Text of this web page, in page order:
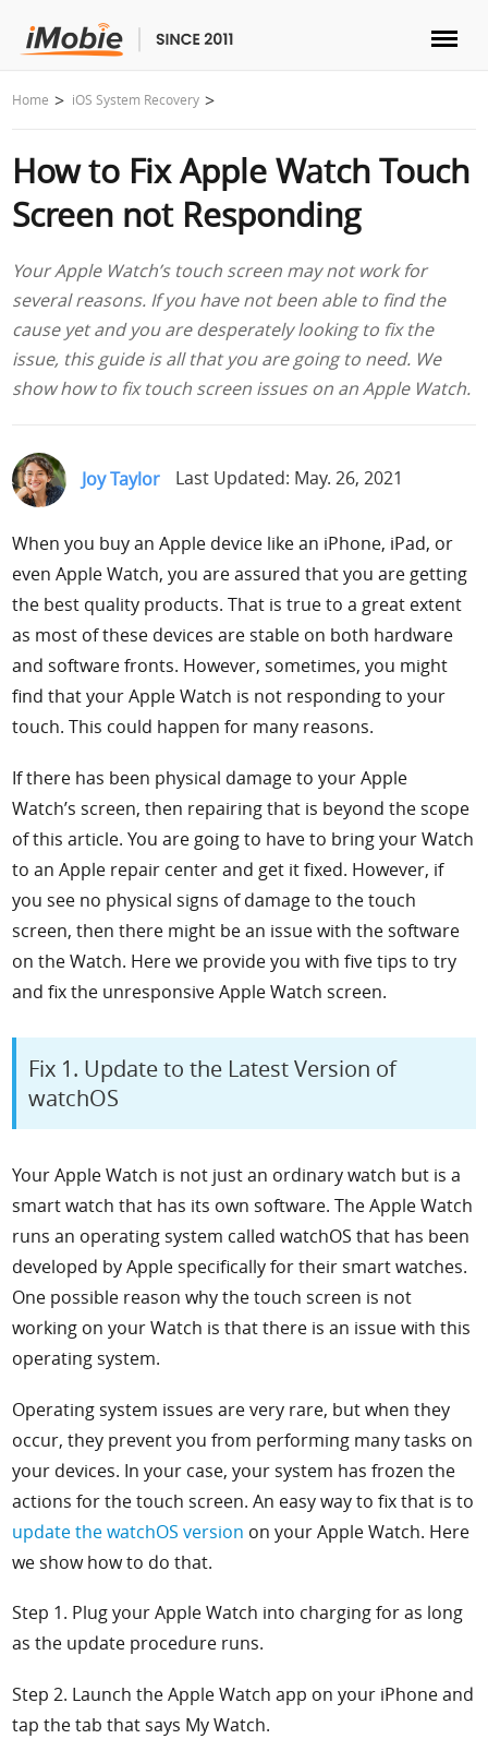
Unlock & Recovery
Transfer
Multimedia
Utilities
Solutions
Download
Languages
Home iOS System Recovery
How to Fix Apple Watch Touch
Screen not Responding
Your Apple Watch’s touch screen may not work for
several reasons. If you have not been able to find the
cause yet and you are desperately looking to fix the
issue, this guide is all that you are going to need. We
show how to fix touch screen issues on an Apple Watch.
Joy Taylor Last Updated: May. 26, 2021
When you buy an Apple device like an iPhone, iPad, or
even Apple Watch, you are assured that you are getting
the best quality products. That is true to a great extent
as most of these devices are stable on both hardware
and software fronts. However, sometimes, you might
find that your Apple Watch is not responding to your
touch. This could happen for many reasons.
If there has been physical damage to your Apple
Watch’s screen, then repairing that is beyond the scope
of this article. You are going to have to bring your Watch
to an Apple repair center and get it fixed. However, if
you see no physical signs of damage to the touch
screen, then there might be an issue with the software
on the Watch. Here we provide you with five tips to try
and fix the unresponsive Apple Watch screen.
Fix 1. Update to the Latest Version of
watchOS
Your Apple Watch is not just an ordinary watch but is a
smart watch that has its own software. The Apple Watch
runs an operating system called watchOS that has been
developed by Apple specifically for their smart watches.
One possible reason why the touch screen is not
working on your Watch is that there is an issue with this
operating system.
Operating system issues are very rare, but when they
occur, they prevent you from performing many tasks on
your devices. In your case, your system has frozen the
actions for the touch screen. An easy way to fix that is to
update the watchOS version on your Apple Watch. Here
we show how to do that.
Step 1. Plug your Apple Watch into charging for as long
as the update procedure runs.
Step 2. Launch theApple Watch app on your iPhone and
tap the tab that says My Watch.